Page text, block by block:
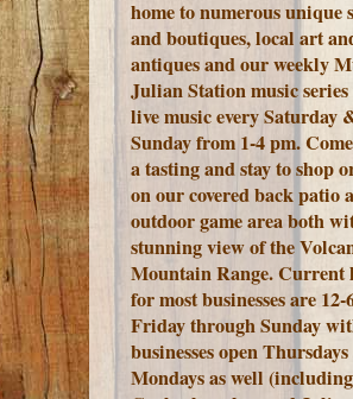
home to numerous unique
and boutiques, local art
antiques and our weekly
Julian Station music
live music every Saturday
Sunday from 1-4 pm.
a tasting and stay to shop
on our covered back patio
outdoor game area both
stunning view of the
Mountain Range.Current
for most businesses are 12-
Friday through Sunday
businesses open
Mondays as well